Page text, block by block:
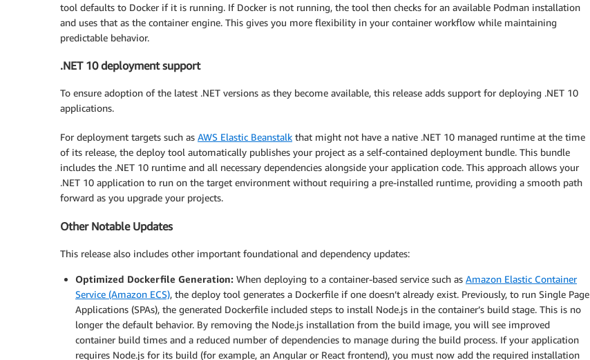
tool defaults to Docker if it is running. If Docker is not running, the tool then checks for an available Podman installation
and uses that as the container engine. This gives you more flexibility in your container workflow while maintaining
predictable behavior.
.NET 10 deployment support
To ensure adoption of the latest .NET versions as they become available, this release adds support for deploying .NET 10
applications.
For deployment targets such as AWS Elastic Beanstalk that might not have a native .NET 10 managed runtime at the time
of its release, the deploy tool automatically publishes your project as a self-contained deployment bundle. This bundle
includes the .NET 10 runtime and all necessary dependencies alongside your application code. This approach allows your
.NET 10 application to run on the target environment without requiring a pre-installed runtime, providing a smooth path
forward as you upgrade your projects.
Other Notable Updates
This release also includes other important foundational and dependency updates:
Optimized Dockerfile Generation: When deploying to a container-based service such as Amazon Elastic Container
Service (Amazon ECS), the deploy tool generates a Dockerfile if one doesn’t already exist. Previously, to run Single Page
Applications (SPAs), the generated Dockerfile included steps to install Node.js in the container’s build stage. This is no
longer the default behavior. By removing the Node.js installation from the build image, you will see improved
container build times and a reduced number of dependencies to manage during the build process. If your application
requires Node.js for its build (for example, an Angular or React frontend), you must now add the required installation